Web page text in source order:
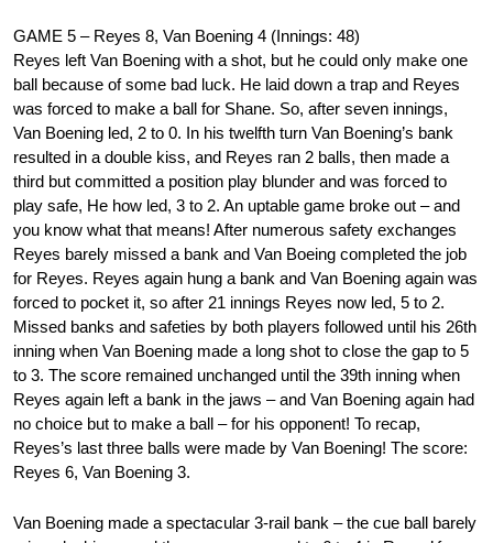
GAME 5 – Reyes 8, Van Boening 4 (Innings: 48)
Reyes left Van Boening with a shot, but he could only make one
ball because of some bad luck. He laid down a trap and Reyes
was forced to make a ball for Shane. So, after seven innings,
Van Boening led, 2 to 0. In his twelfth turn Van Boening’s bank
resulted in a double kiss, and Reyes ran 2 balls, then made a
third but committed a position play blunder and was forced to
play safe, He how led, 3 to 2. An uptable game broke out – and
you know what that means! After numerous safety exchanges
Reyes barely missed a bank and Van Boeing completed the job
for Reyes. Reyes again hung a bank and Van Boening again was
forced to pocket it, so after 21 innings Reyes now led, 5 to 2.
Missed banks and safeties by both players followed until his 26th
inning when Van Boening made a long shot to close the gap to 5
to 3. The score remained unchanged until the 39th inning when
Reyes again left a bank in the jaws – and Van Boening again had
no choice but to make a ball – for his opponent! To recap,
Reyes’s last three balls were made by Van Boening! The score:
Reyes 6, Van Boening 3.
Van Boening made a spectacular 3-rail bank – the cue ball barely